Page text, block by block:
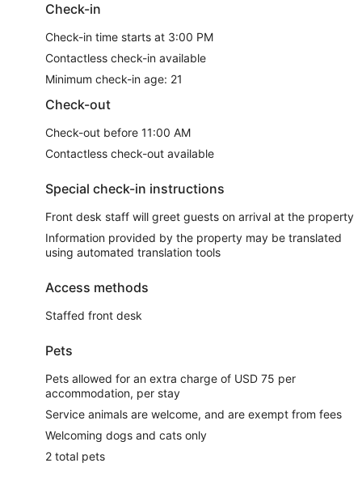
Check-in
Check-in time starts at 3:00 PM
Contactless check-in available
Minimum check-in age: 21
Check-out
Check-out before 11:00 AM
Contactless check-out available
Special check-in instructions
Front desk staff will greet guests on arrival at the property
Information provided by the property may be translated
using automated translation tools
Access methods
Staffed front desk
Pets
Pets allowed for an extra charge of USD 75 per
accommodation, per stay
Service animals are welcome, and are exempt from fees
Welcoming dogs and cats only
2 total pets